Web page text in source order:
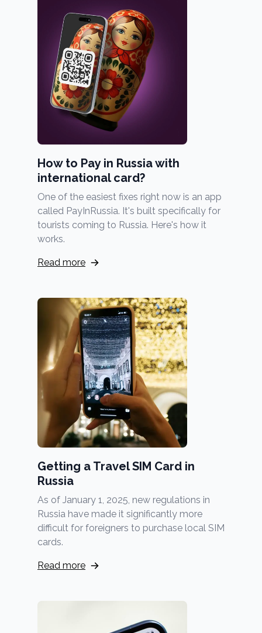
How to Pay in Russia with
international card?
One of the easiest fixes right now is an app
called PayInRussia. It's built specifically for
tourists coming to Russia. Here's how it
works.
Read more
Getting a Travel SIM Card in
Russia
As of January 1, 2025, new regulations in
Russia have made it significantly more
difficult for foreigners to purchase local SIM
cards.
Read more